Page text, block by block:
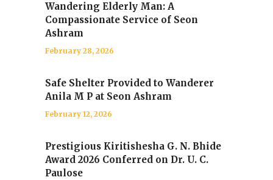
Wandering Elderly Man: A
Compassionate Service of Seon
Ashram
February 28, 2026
Safe Shelter Provided to Wanderer
Anila M P at Seon Ashram
February 12, 2026
Prestigious Kiritishesha G. N. Bhide
Award 2026 Conferred on Dr. U. C.
Paulose